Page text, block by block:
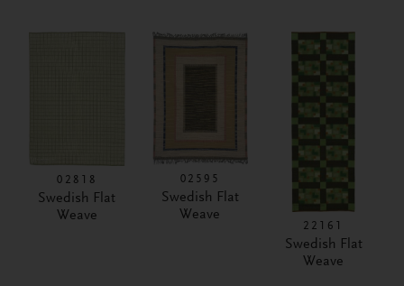
02818
Swedish Flat
Weave
02595
Swedish Flat
Weave
22161
Swedish Flat
Weave